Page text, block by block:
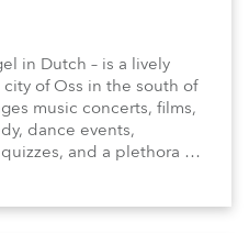
in Dutch – is a lively
of Oss in the south of
music concerts, films,
dance events,
and a plethora of